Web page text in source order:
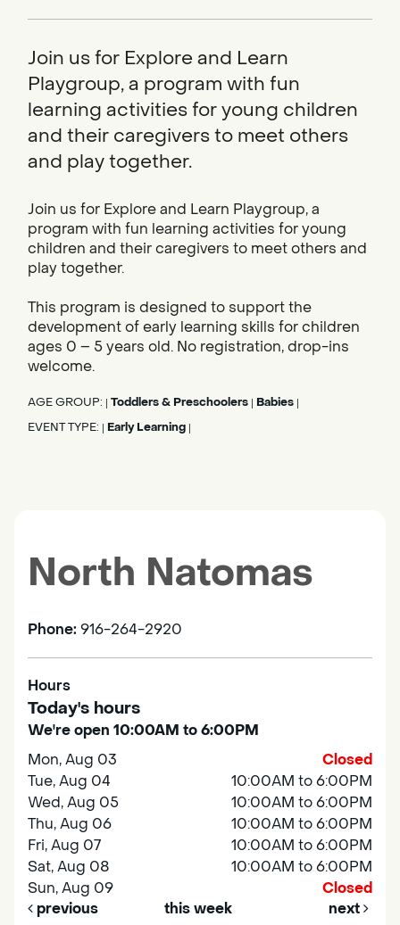
Join us for Explore and Learn
Playgroup, a program with fun
learning activities for young children
and their caregivers to meet others
and play together.
Join us for Explore and Learn Playgroup, a
program with fun learning activities for young
children and their caregivers to meet others and
play together.
This program is designed to support the
development of early learning skills for children
ages 0 – 5 years old. No registration, drop-ins
welcome.
AGE GROUP: Toddlers & Preschoolers Babies
EVENT TYPE: Early Learning
North Natomas
Phone: 916-264-2920
Hours
Today's hours
We're open 10:00AM to 6:00PM
Mon, Aug 03
Closed
Tue, Aug 04
10:00AM to 6:00PM
Wed, Aug 05
10:00AM to 6:00PM
Thu, Aug 06
10:00AM to 6:00PM
Fri, Aug 07
10:00AM to 6:00PM
Sat, Aug 08
10:00AM to 6:00PM
Sun, Aug 09
Closed
previous
this week next